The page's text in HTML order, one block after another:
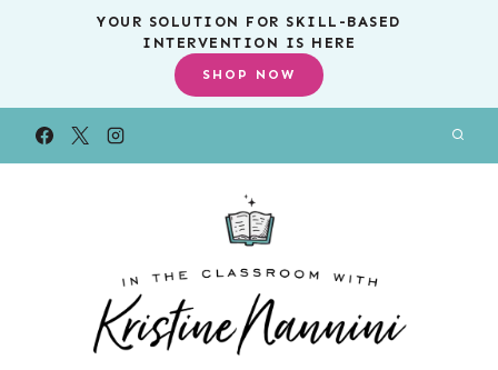
YOUR SOLUTION FOR SKILL-BASED
INTERVENTION IS HERE
SHOP NOW